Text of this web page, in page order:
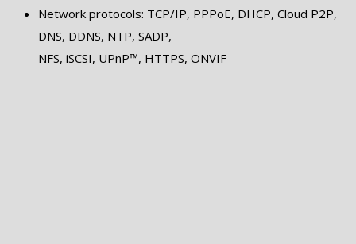
Network protocols: TCP/IP, PPPoE, DHCP, Cloud P2P,
DNS, DDNS, NTP, SADP,
NFS, iSCSI, UPnP™, HTTPS, ONVIF